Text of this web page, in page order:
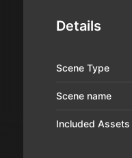
Details
Scene Type
Scene name
Included Assets